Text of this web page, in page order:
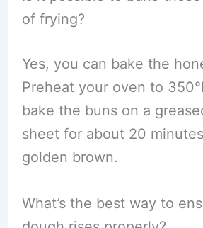
of frying?
Yes, you can bake the
Preheat your oven to
bake the buns on a
sheet for about 20
golden brown.
What’s the best way to